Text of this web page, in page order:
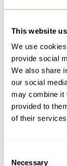
This website
We use
provide social
We also share
our social
may combine it
provided to
of their
Necessary
So, what are
62MAS? Well,
leakage,
watch. Like
were sold into
that now